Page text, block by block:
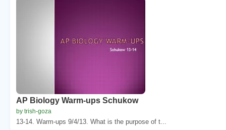
AP Biology Warm-ups Schukow
by trish-goza
13-14. Warm-ups 9/4/13. What is the purpose of t...